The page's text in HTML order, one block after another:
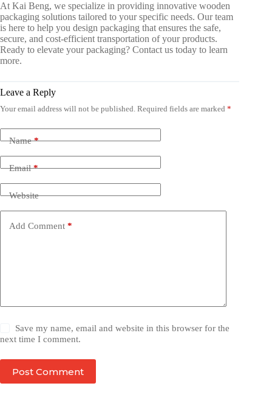
At Kai Beng, we specialize in providing innovative wooden
packaging solutions tailored to your specific needs. Our team
is here to help you design packaging that ensures the safe,
secure, and cost-efficient transportation of your products.
Ready to elevate your packaging? Contact us today to learn
more.
Leave a Reply
Your email address will not be published. Required fields are marked *
Name*
Email*
Website
Add Comment *
Save my name, email and website in this browser for the
next time I comment.
Post Comment